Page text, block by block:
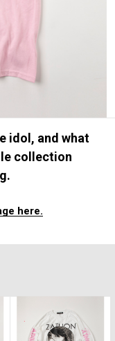
idol, and what
collection
here.